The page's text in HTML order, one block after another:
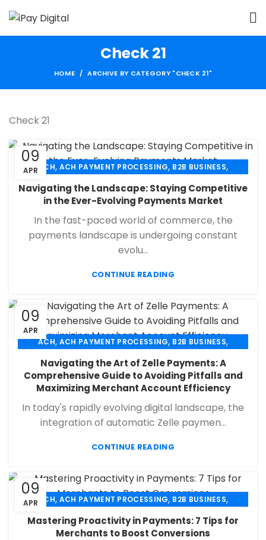
Check 21
HOME ARCHIVE BY CATEGORY "CHECK 21"
Check 21
09
APR ACH, ACH PAYMENT PROCESSING, B2B BUSINESS,
CHECK 21 ECHECK PAYMENT PROCESSING ,
FINANCIAL SERVICES,MERCHANT SERVICES,
SECURE PAYMENT SYSTEMS
Navigating the Landscape: Staying Competitive
in the Ever-Evolving Payments Market
In the fast-paced world of commerce, the
payments landscape is undergoing constant
evolu...
CONTINUE READING
09
APR
ACH, ACH PAYMENT PROCESSING, B2B BUSINESS,
CHECK 21 ECHECK ECHECK PAYMENT PROCESSING
FINANCIAL SERVICES,MERCHANT SERVICES,
PAYMENT PROCESSING,RETAIL PAYMENT SOLUTION
Navigating the Art of Zelle Payments: A
Comprehensive Guide to Avoiding Pitfalls and
Maximizing Merchant Account Efficiency
In today's rapidly evolving digital landscape, the
integration of automatic Zelle paymen...
CONTINUE READING
09
APR ACH, ACH PAYMENT PROCESSING, B2B BUSINESS,
CHECK 21 , ECHECK PAYMENT PROCESSING
FINANCIAL SERVICES, MERCHANT SERVICES
Mastering Proactivity in Payments: 7 Tips for
Merchants to Boost Conversions